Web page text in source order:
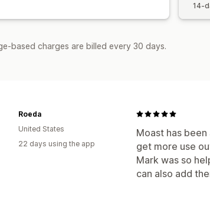
14-
based charges are billed every 30 days.
Moast has
get more use
Mark was so
can also add
Roeda
United States
22 days using the app